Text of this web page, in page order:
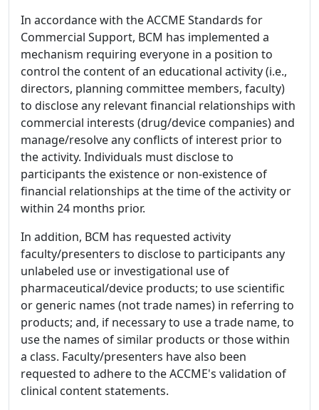
In accordance with the ACCME Standards for
Commercial Support, BCM has implemented a
mechanism requiring everyone in a position to
control the content of an educational activity (i.e.,
directors, planning committee members, faculty)
to disclose any relevant financial relationships with
commercial interests (drug/device companies) and
manage/resolve any conflicts of interest prior to
the activity. Individuals must disclose to
participants the existence or non-existence of
financial relationships at the time of the activity or
within 24 months prior.
In addition, BCM has requested activity
faculty/presenters to disclose to participants any
unlabeled use or investigational use of
pharmaceutical/device products; to use scientific
or generic names (not trade names) in referring to
products; and, if necessary to use a trade name, to
use the names of similar products or those within
a class. Faculty/presenters have also been
requested to adhere to the ACCME's validation of
clinical content statements.